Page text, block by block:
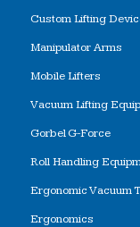
Custom Lifting
Manipulator Arms
Mobile Lifters
Vacuum Lifting
Gorbel G-Force
Roll Handling
Ergonomic Vacuum
Ergonomics